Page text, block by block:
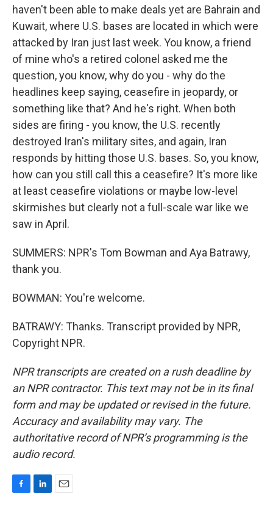
haven't been able to make deals yet are Bahrain and
Kuwait, where U.S. bases are located in which were
attacked by Iran just last week. You know, a friend
of mine who's a retired colonel asked me the
question, you know, why do you - why do the
headlines keep saying, ceasefire in jeopardy, or
something like that? And he's right. When both
sides are firing - you know, the U.S. recently
destroyed Iran's military sites, and again, Iran
responds by hitting those U.S. bases. So, you know,
how can you still call this a ceasefire? It's more like
at least ceasefire violations or maybe low-level
skirmishes but clearly not a full-scale war like we
saw in April.
SUMMERS: NPR's Tom Bowman and Aya Batrawy,
thank you.
BOWMAN: You're welcome.
BATRAWY: Thanks. Transcript provided by NPR,
Copyright NPR.
NPR transcripts are created on a rush deadline by
an NPR contractor. This text may not be in its final
form and may be updated or revised in the future.
Accuracy and availability may vary. The
authoritative record of NPR’s programming is the
audio record.